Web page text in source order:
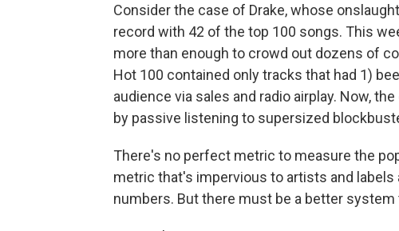
Consider the case of Drake, whose
record with 42 of the top 100 songs. This
more than enough to crowd out dozens of
Hot 100 contained only tracks that had 1)
audience via sales and radio airplay. Now,
by passive listening to supersized
There's no perfect metric to measure the
metric that's impervious to artists and
numbers. But there must be a better system